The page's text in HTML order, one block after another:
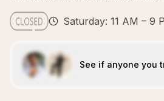
Saturday: 11 AM – 9
See if anyone you